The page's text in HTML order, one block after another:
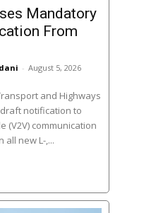
Mandatory
From
- August 5, 2026
and Highways
notification to
(V2V) communication
new L-,...